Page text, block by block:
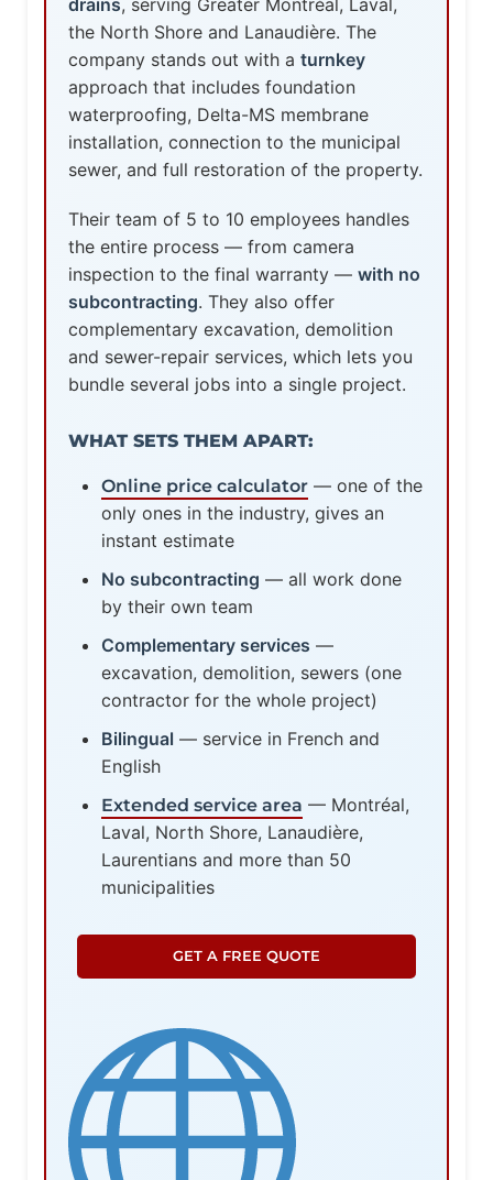
the North Shore and Lanaudière. The
company stands out with a turnkey
approach that includes foundation
waterproofing, Delta-MS membrane
installation, connection to the municipal
sewer, and full restoration of the property.
Their team of 5 to 10 employees handles
the entire process — from camera
inspection to the final warranty — with no
subcontracting. They also offer
complementary excavation, demolition
and sewer-repair services, which lets you
bundle several jobs into a single project.
WHAT SETS THEM APART:
Online price calculator — one of the
only ones in the industry, gives an
instant estimate
No subcontracting — all work done
by their own team
Complementary services —
excavation, demolition, sewers (one
contractor for the whole project)
Bilingual — service in French and
English
Extended service area — Montréal,
Laval, North Shore, Lanaudière,
Laurentians and more than 50
municipalities
GET A FREE QUOTE